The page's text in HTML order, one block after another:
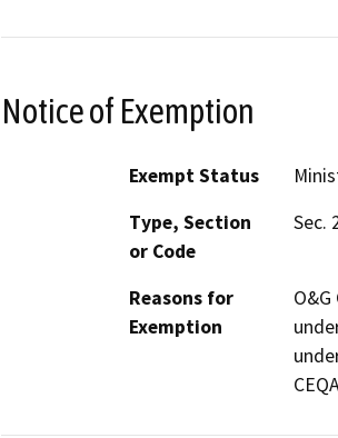
Notice of Exemption
Exempt Status
Type, Section
or Code
Sec.
Reasons for
Exemption